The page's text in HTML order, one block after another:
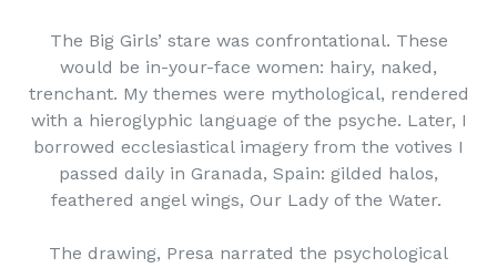
The Big Girls’ stare was confrontational. These
would be in-your-face women: hairy, naked,
trenchant. My themes were mythological, rendered
with a hieroglyphic language of the psyche. Later, I
borrowed ecclesiastical imagery from the votives I
passed daily in Granada, Spain: gilded halos,
feathered angel wings, Our Lady of the Water.
The drawing, Presa narrated the psychological